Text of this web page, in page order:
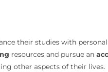
their studies with
resources and pursue an
other aspects of their lives.